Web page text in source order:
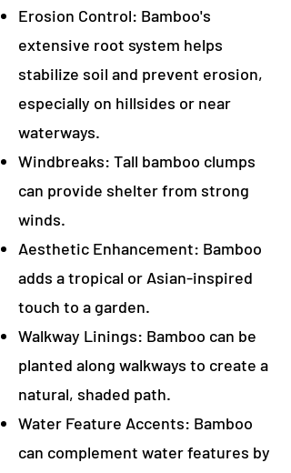
Erosion Control: Bamboo's
extensive root system helps
stabilize soil and prevent erosion,
especially on hillsides or near
waterways.
Windbreaks: Tall bamboo clumps
can provide shelter from strong
winds.
Aesthetic Enhancement: Bamboo
adds a tropical or Asian-inspired
touch to a garden.
Walkway Linings: Bamboo can be
planted along walkways to create a
natural, shaded path.
Water Feature Accents: Bamboo
can complement water features by